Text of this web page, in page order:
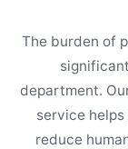
The burden of
department.
service
reduce